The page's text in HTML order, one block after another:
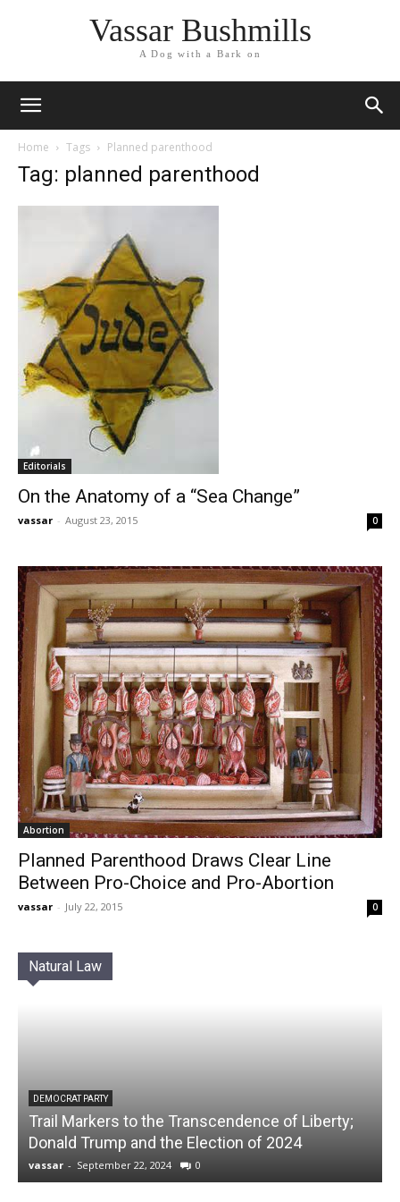
Vassar Bushmills
A Dog with a Bark on
Home Tags Planned parenthood
Tag: planned parenthood
Editorials
On the Anatomy of a “Sea Change”
vassar - August 23, 2015 0
Abortion
Planned Parenthood Draws Clear Line
Between Pro-Choice and Pro-Abortion
vassar - July 22, 2015 0
Natural Law
DEMOCRAT PARTY
Trail Markers to the Transcendence of Liberty;
Donald Trump and the Election of 2024
vassar - September 22, 2024 0